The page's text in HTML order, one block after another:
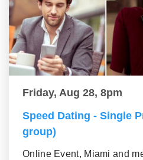
Friday, Aug 28, 8pm
Speed Dating - Single
group)
Online Event, Miami and